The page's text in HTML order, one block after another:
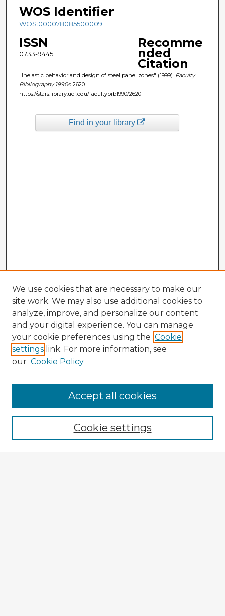
WOS Identifier
WOS:000078085500009
ISSN
0733-9445
Recomme
nded
Citation
"Inelastic behavior and design of steel panel zones" (1999). Faculty
Bibliography 1990s. 2620.
https://stars.library.ucf.edu/facultybib1990/2620
Find in your library
Enter search terms:
We use cookies that are necessary to make our
site work. We may also use additional cookies to
analyze, improve, and personalize our content
and your digital experience. You can manage
your cookie preferences using the Cookie
settings link. For more information, see
our Cookie Policy
Cookie settings
Accept all cookies